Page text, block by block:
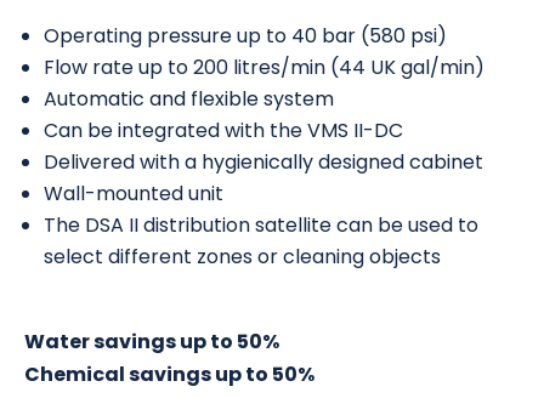
Operating pressure up to 40 bar (580 psi)
Flow rate up to 200 litres/min (44 UK gal/min)
Automatic and flexible system
Can be integrated with the VMS II-DC
Delivered with a hygienically designed cabinet
Wall-mounted unit
The DSA II distribution satellite can be used to
select different zones or cleaning objects
Water savings up to 50%
Chemical savings up to 50%